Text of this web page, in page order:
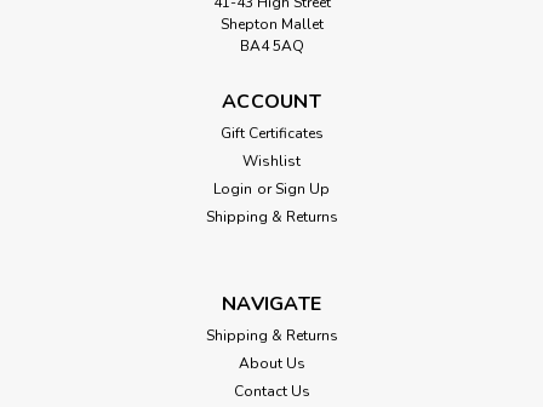
100% Cotton Christmas lifestyle Craft Fabric Approximately
140cm (55in) wide, sold per half metre (50cm/19.5in), if you
would like more than half a metre then enter number of
halves required and it will be supplied in a continuous piece
Shepton Mallet
BA4 5AQ
ACCOUNT
Gift Certificates
Wishlist
Login or Sign Up
Shipping & Returns
NAVIGATE
Shipping & Returns
About Us
Contact Us